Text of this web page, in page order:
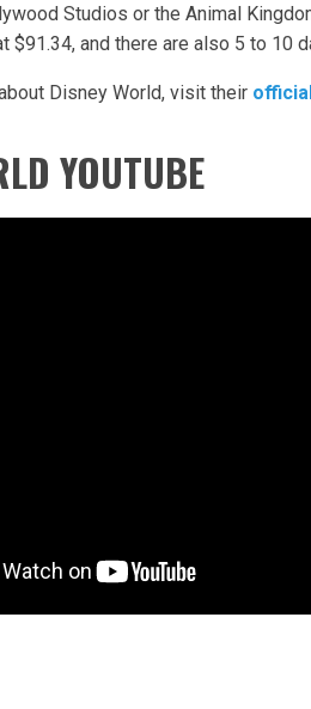
Studios or the Animal
$91.34, and there are also 5 to 10
Disney World, visit their
YOUTUBE